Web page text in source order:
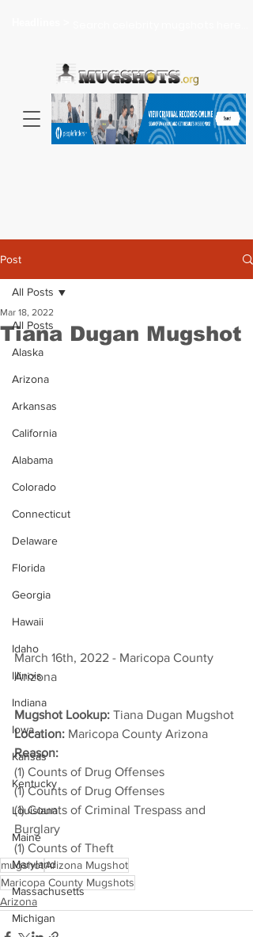
Post
All Posts
Alaska
Arizona
Arkansas
California
Alabama
Colorado
Connecticut
Delaware
Florida
Georgia
Hawaii
Idaho
Illinois
Indiana
Iowa
Kansas
Kentucky
Louisiana
Maine
Maryland
Massachusetts
Michigan
All Posts
Tiana Dugan Mugshot
Mar 18, 2022
March 16th, 2022 - Maricopa County
Arizona
Mugshot Lookup: Tiana Dugan Mugshot
Location: Maricopa County Arizona
Reason:
(1) Counts of Drug Offenses
(1) Counts of Drug Offenses
(1) Counts of Criminal Trespass and
Burglary
(1) Counts of Theft
mugshotArizona Mugshot
Maricopa County Mugshots
Arizona